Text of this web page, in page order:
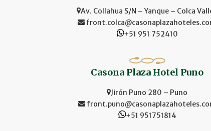
Av. Collahua S/N – Yanque – Colca
+51 951 752410
Casona Plaza Hotel Puno
Jirón Puno 280 – Puno
+51 951751814